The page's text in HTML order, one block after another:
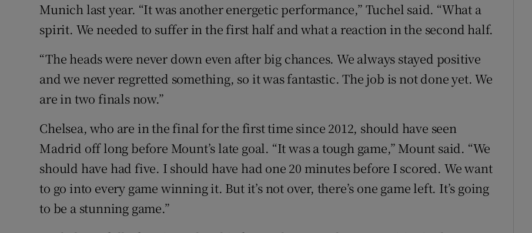
Munich last year. “It was another energetic performance,” Tuchel said. “What a
spirit. We needed to suffer in the first half and what a reaction in the second half.
“The heads were never down even after big chances. We always stayed positive
and we never regretted something, so it was fantastic. The job is not done yet. We
are in two finals now.”
Chelsea, who are in the final for the first time since 2012, should have seen
Madrid off long before Mount’s late goal. “It was a tough game,” Mount said. “We
should have had five. I should have had one 20 minutes before I scored. We want
to go into every game winning it. But it’s not over, there’s one game left. It’s going
to be a stunning game.”